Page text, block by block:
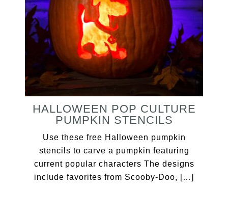
HALLOWEEN POP CULTURE
PUMPKIN STENCILS
Use these free Halloween pumpkin
stencils to carve a pumpkin featuring
current popular characters The designs
include favorites from Scooby-Doo, […]